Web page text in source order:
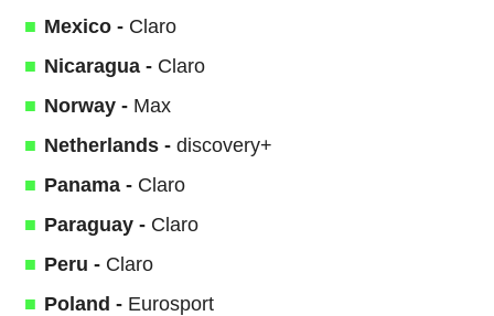
Mexico - Claro
Nicaragua - Claro
Norway - Max
Netherlands - discovery+
Panama - Claro
Paraguay - Claro
Peru - Claro
Poland - Eurosport